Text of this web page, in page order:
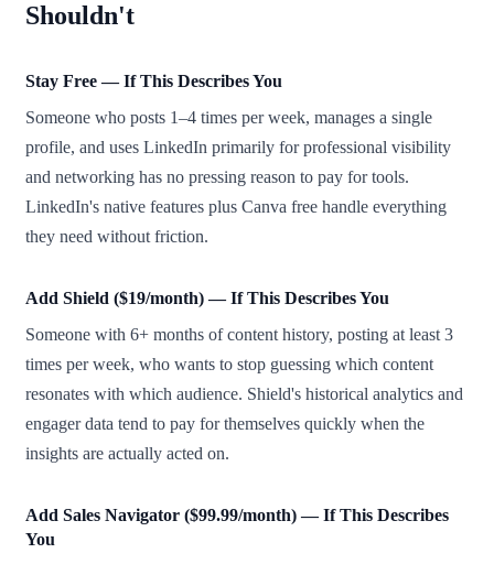
Shouldn't
Stay Free — If This Describes You
Someone who posts 1–4 times per week, manages a single
profile, and uses LinkedIn primarily for professional visibility
and networking has no pressing reason to pay for tools.
LinkedIn's native features plus Canva free handle everything
they need without friction.
Add Shield ($19/month) — If This Describes You
Someone with 6+ months of content history, posting at least 3
times per week, who wants to stop guessing which content
resonates with which audience. Shield's historical analytics and
engager data tend to pay for themselves quickly when the
insights are actually acted on.
Add Sales Navigator ($99.99/month) — If This Describes
You